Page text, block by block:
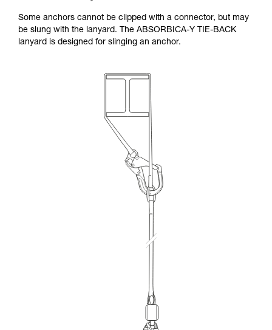
Some anchors cannot be clipped with a connector, but may
be slung with the lanyard. The ABSORBICA-Y TIE-BACK
lanyard is designed for slinging an anchor.